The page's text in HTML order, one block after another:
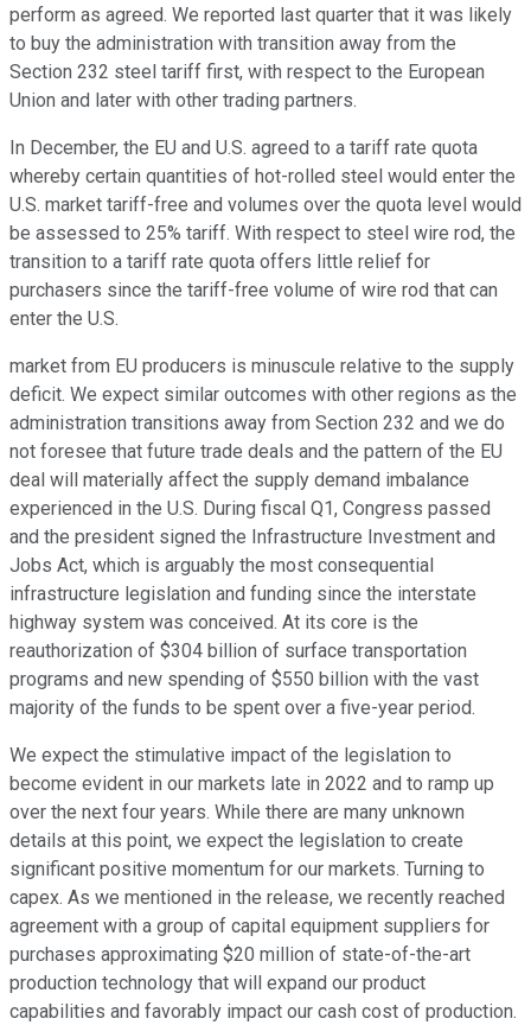
perform as agreed. We reported last quarter that it was likely
to buy the administration with transition away from the
Section 232 steel tariff first, with respect to the European
Union and later with other trading partners.
In December, the EU and U.S. agreed to a tariff rate quota
whereby certain quantities of hot-rolled steel would enter the
U.S. market tariff-free and volumes over the quota level would
be assessed to 25% tariff. With respect to steel wire rod, the
transition to a tariff rate quota offers little relief for
purchasers since the tariff-free volume of wire rod that can
enter the U.S.
market from EU producers is minuscule relative to the supply
deficit. We expect similar outcomes with other regions as the
administration transitions away from Section 232 and we do
not foresee that future trade deals and the pattern of the EU
deal will materially affect the supply demand imbalance
experienced in the U.S. During fiscal Q1, Congress passed
and the president signed the Infrastructure Investment and
Jobs Act, which is arguably the most consequential
infrastructure legislation and funding since the interstate
highway system was conceived. At its core is the
reauthorization of $304 billion of surface transportation
programs and new spending of $550 billion with the vast
majority of the funds to be spent over a five-year period.
We expect the stimulative impact of the legislation to
become evident in our markets late in 2022 and to ramp up
over the next four years. While there are many unknown
details at this point, we expect the legislation to create
significant positive momentum for our markets. Turning to
capex. As we mentioned in the release, we recently reached
agreement with a group of capital equipment suppliers for
purchases approximating $20 million of state-of-the-art
production technology that will expand our product
capabilities and favorably impact our cash cost of production.